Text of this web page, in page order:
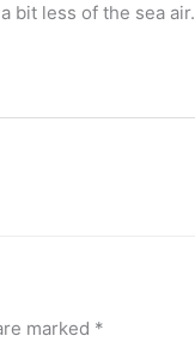
bit less of the sea air.
marked *